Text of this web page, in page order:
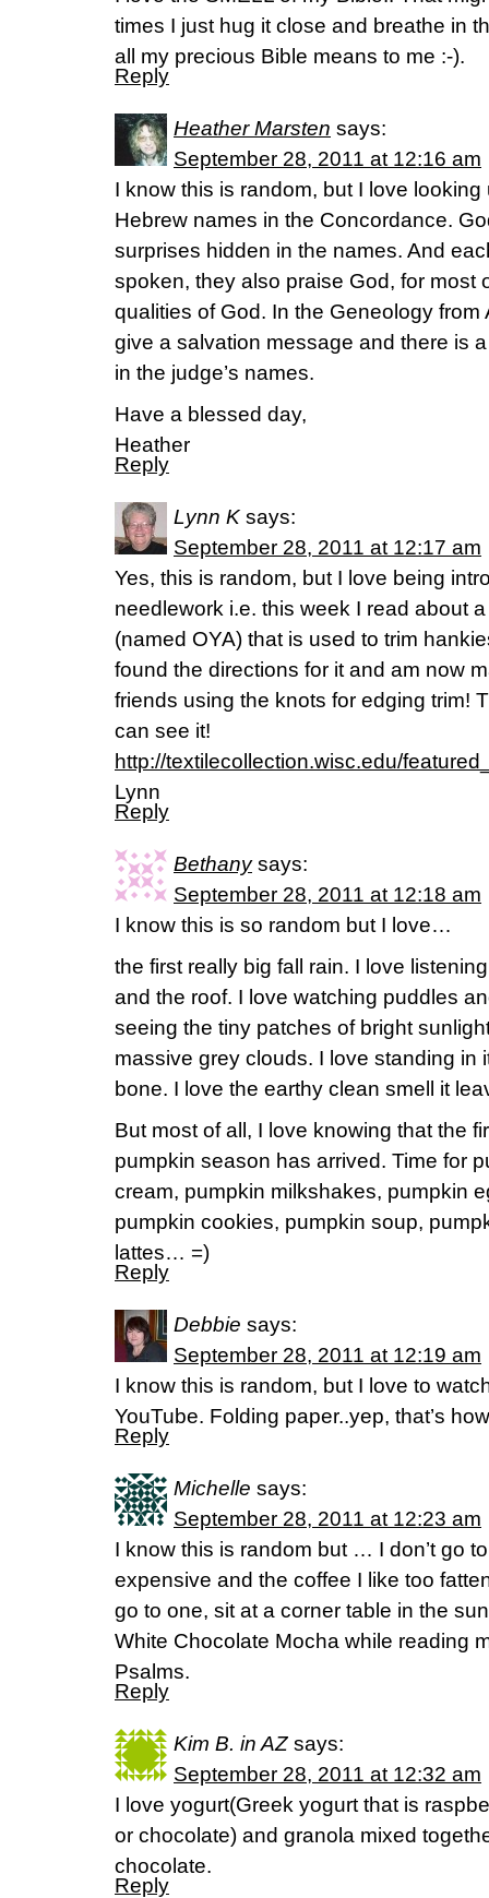
times I just hug it close and breathe in
all my precious Bible means to me :-).
Reply
Heather Marsten says:
September 28, 2011 at 12:16 am
I know this is random, but I love
Hebrew names in the Concordance.
surprises hidden in the names. And
spoken, they also praise God, for most
qualities of God. In the Geneology
give a salvation message and there is
in the judge’s names.
Have a blessed day,
Heather
Reply
Lynn K says:
September 28, 2011 at 12:17 am
Yes, this is random, but I love being
needlework i.e. this week I read about
(named OYA) that is used to trim
found the directions for it and am now
friends using the knots for edging trim!
can see it!
http://textilecollection.wisc.edu/
Lynn
Reply
Bethany says:
September 28, 2011 at 12:18 am
I know this is so random but I love…
the first really big fall rain. I love
and the roof. I love watching puddles
seeing the tiny patches of bright
massive grey clouds. I love standing in
bone. I love the earthy clean smell it
But most of all, I love knowing that the
pumpkin season has arrived. Time for
cream, pumpkin milkshakes, pumpkin
pumpkin cookies, pumpkin soup,
lattes… =)
Reply
Debbie says:
September 28, 2011 at 12:19 am
I know this is random, but I love to
YouTube. Folding paper..yep, that’s
Reply
Michelle says:
September 28, 2011 at 12:23 am
I know this is random but … I don’t go
expensive and the coffee I like too
go to one, sit at a corner table in the
White Chocolate Mocha while reading
Psalms.
Reply
Kim B. in AZ says:
September 28, 2011 at 12:32 am
I love yogurt(Greek yogurt that is
or chocolate) and granola mixed
chocolate.
Reply